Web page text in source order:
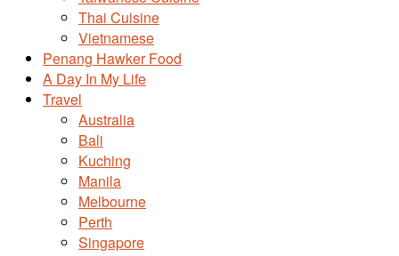
Thai Cuisine
Vietnamese
Penang Hawker Food
A Day In My Life
Travel
Australia
Bali
Kuching
Manila
Melbourne
Perth
Singapore